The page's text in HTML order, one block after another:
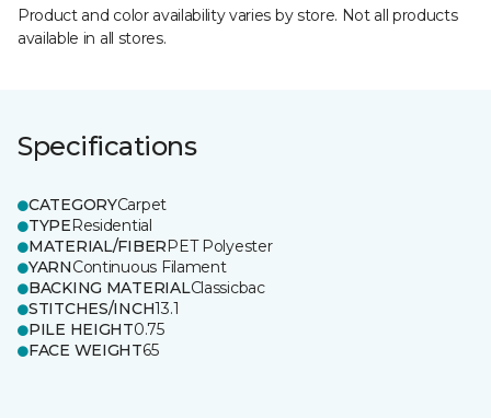
Product and color availability varies by store. Not all products
available in all stores.
Specifications
CATEGORYCarpet
TYPEResidential
MATERIAL/FIBERPET Polyester
YARNContinuous Filament
BACKING MATERIALClassicbac
STITCHES/INCH13.1
PILE HEIGHT0.75
FACE WEIGHT65